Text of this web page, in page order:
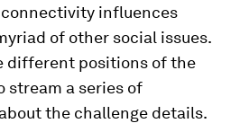
influences
of other social issues.
different positions of the
stream a series of
the challenge details.